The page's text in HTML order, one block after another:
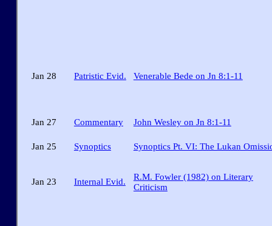
Jan 28 Patristic Evid. Venerable Bede on Jn 8:1-11
Jan 27 Commentary John Wesley on Jn 8:1-11
Jan 25 Synoptics Synoptics Pt. VI: The Lukan
Jan 23 Internal Evid.
R.M. Fowler (1982) on Literary
Criticism